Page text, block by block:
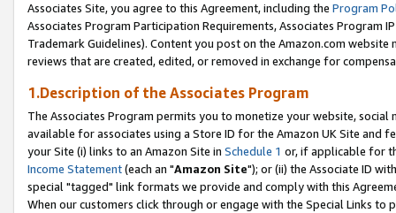
Associates Site, you agree to this Agreement, including the Program
Associates Program Participation Requirements, Associates Program
Trademark Guidelines). Content you post on the Amazon.com
reviews that are created, edited, or removed in exchange for
1.Description of the Associates Program
The Associates Program permits you to monetize your website,
available for associates using a Store ID for the Amazon UK Site and
your Site (i) links to an Amazon Site in Schedule 1 or, if applicable for
Income Statement(each an "Amazon Site"); or (ii) the Associate ID
special "tagged" link formats we provide and comply with this
When our customers click through or engage with the Special Links